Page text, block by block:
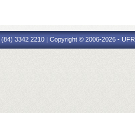
3342 2210 | Copyright © 2006-2026 -